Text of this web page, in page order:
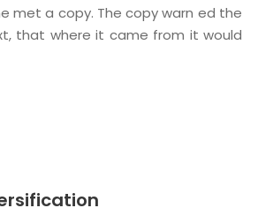
met a copy. The copy warn ed the
that where it came from it would